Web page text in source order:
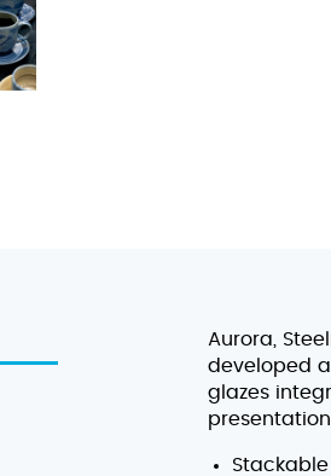
Aurora,
developed
glazes